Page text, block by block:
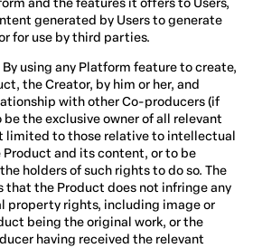
and the features it offers to Users,
generated by Users to generate
for use by third parties.
By using any Platform feature to create,
the Creator, by him or her, and
with other Co-producers (if
the exclusive owner of all relevant
limited to those relative to intellectual
and its content, or to be
holders of such rights to do so. The
that the Product does not infringe any
rights, including image or
being the original work, or the
having received the relevant